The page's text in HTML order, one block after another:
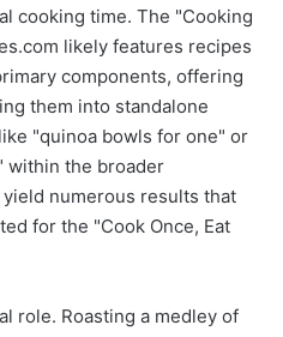
cooking time. The "Cooking
likely features recipes
components, offering
them into standalone
"quinoa bowls for one" or
within the broader
numerous results that
for the "Cook Once, Eat
role. Roasting a medley of